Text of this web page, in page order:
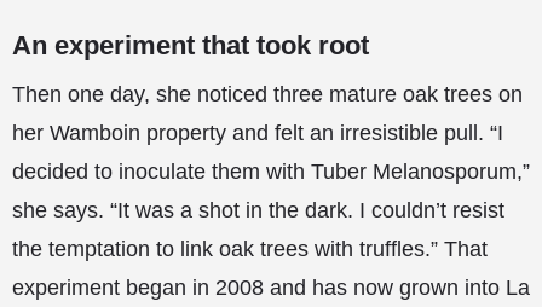
An experiment that took root
Then one day, she noticed three mature oak trees on
her Wamboin property and felt an irresistible pull. “I
decided to inoculate them with Tuber Melanosporum,”
she says. “It was a shot in the dark. I couldn’t resist
the temptation to link oak trees with truffles.” That
experiment began in 2008 and has now grown into La